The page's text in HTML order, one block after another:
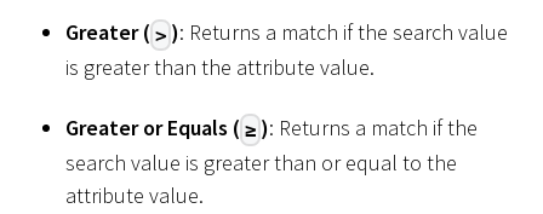
Greater ( > ): Returns a match if the search value
is greater than the attribute value.
Greater or Equals ( ≥ ): Returns a match if the
search value is greater than or equal to the
attribute value.